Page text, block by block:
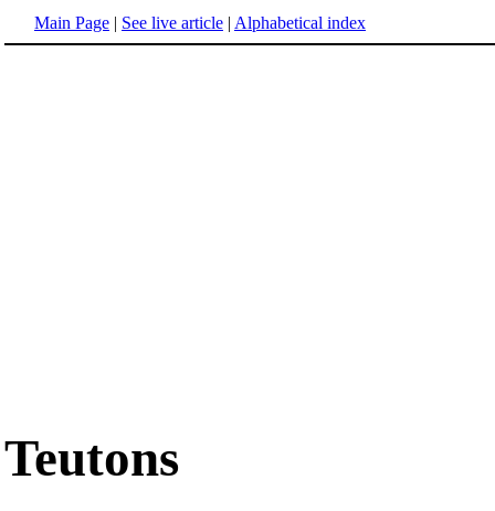
Main Page | See live article | Alphabetical index
Teutons